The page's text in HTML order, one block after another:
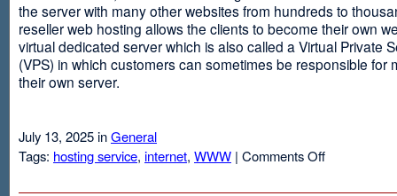
the server with many other websites from hundreds to
reseller web hosting allows the clients to become their own
virtual dedicated server which is also called a Virtual Private
(VPS) in which customers can sometimes be responsible for
their own server.
July 13, 2025 inGeneral
Tags: hosting service, internet, WWW | Comments Offon